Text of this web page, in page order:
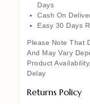
Days
Cash On
Easy 30 Days
Please Note That
And May Vary
Product
Delay
Returns Policy